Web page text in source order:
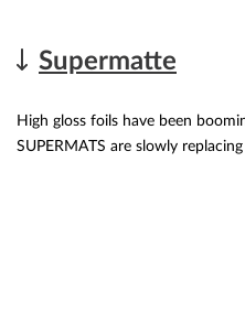
Supermatte
High gloss foils have been
SUPERMATS are slowly